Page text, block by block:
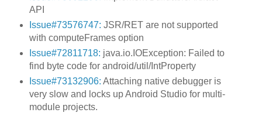
API
Issue#73576747: JSR/RET are not supported
with computeFrames option
Issue#72811718: java.io.IOException: Failed to
find byte code for android/util/IntProperty
Issue#73132906: Attaching native debugger is
very slow and locks up Android Studio for multi-
module projects.